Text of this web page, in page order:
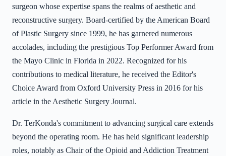
surgeon whose expertise spans the realms of aesthetic and
reconstructive surgery. Board-certified by the American Board
of Plastic Surgery since 1999, he has garnered numerous
accolades, including the prestigious Top Performer Award from
the Mayo Clinic in Florida in 2022. Recognized for his
contributions to medical literature, he received the Editor's
Choice Award from Oxford University Press in 2016 for his
article in the Aesthetic Surgery Journal.
Dr. TerKonda's commitment to advancing surgical care extends
beyond the operating room. He has held significant leadership
roles, notably as Chair of the Opioid and Addiction Treatment